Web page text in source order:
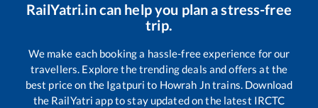
RailYatri.in can help you plan a stress-free
trip.
We make each booking a hassle-free experience for our
travellers. Explore the trending deals and offers at the
best price on the Igatpuri to Howrah Jntrains. Download
the RailYatri app to stay updated on the latest IRCTC